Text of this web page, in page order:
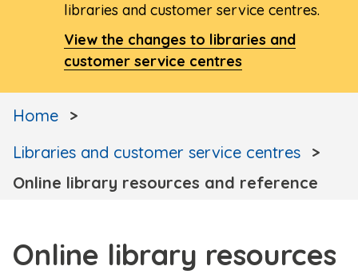
libraries and customer service centres.
View the changes to libraries and
customer service centres
Home
Libraries and customer service centres
Online library resources and reference
Online library resources